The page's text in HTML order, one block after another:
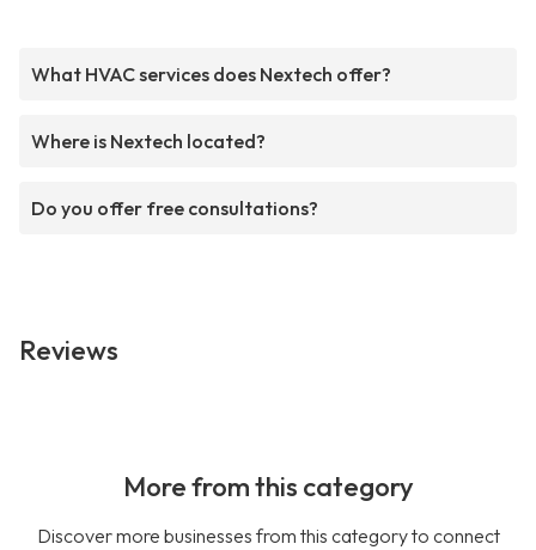
What HVAC services does Nextech offer?
Where is Nextech located?
Do you offer free consultations?
Reviews
More from this category
Discover more businesses from this category to connect